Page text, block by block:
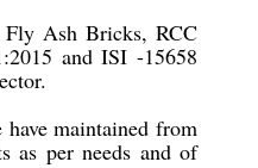
Fly Ash Bricks, RCC
and ISI -15658
maintained from
as per needs and of